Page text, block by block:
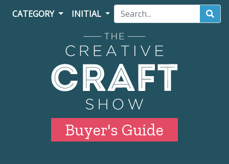
CATEGORY INITIAL
Buyer's Guide